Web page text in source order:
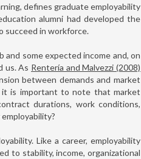
defines graduate employability
alumni had developed the
succeed in workforce.
some expected income and, on
us. As Rentería and Malvezzi (2008)
between demands and market
it is important to note that market
durations, work conditions,
Like a career, employability
to stability, income, organizational